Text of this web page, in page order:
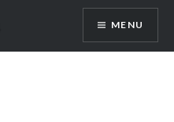
MENU